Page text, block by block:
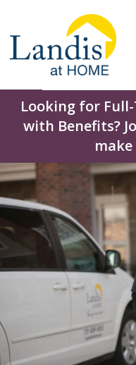
content
Looking for
with Benefits?